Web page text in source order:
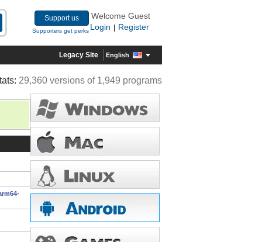
Support us
Supporters get perks
Welcome Guest
Login
Register
Legacy Site English
29,360 versions of 1,949 programs